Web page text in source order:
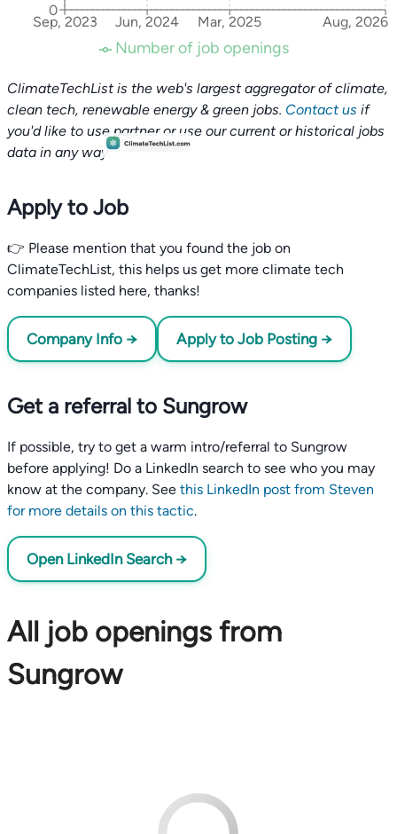
Sep, 2023 Jun, 2024 Mar, 2025 Aug, 2026
0
Number of job openings
ClimateTechList is the web's largest aggregator of climate,
clean tech, renewable energy & green jobs. Contact us if
you'd like to use partner or use our current or historical jobs
data in any way.
Apply to Job
👉 Please mention that you found the job on
ClimateTechList, this helps us get more climate tech
companies listed here, thanks!
Company Info → Apply to Job Posting →
Get a referral to Sungrow
If possible, try to get a warm intro/referral to Sungrow
before applying! Do a LinkedIn search to see who you may
know at the company. See this LinkedIn post from Steven
for more details on this tactic.
Open LinkedIn Search →
All job openings from
Sungrow